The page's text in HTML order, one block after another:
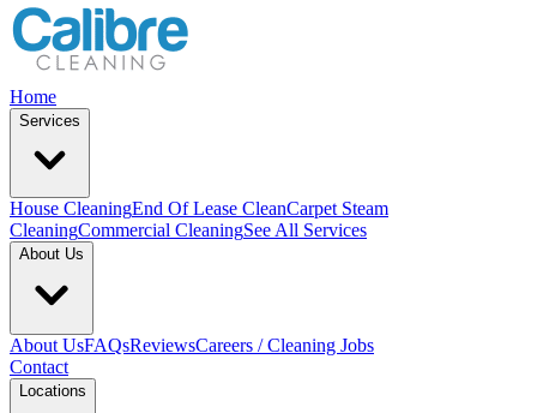
Home
Services
House CleaningEnd Of Lease CleanCarpet Steam
CleaningCommercial CleaningSee All Services
About Us
About UsFAQsReviewsCareers / Cleaning Jobs
Contact
Locations